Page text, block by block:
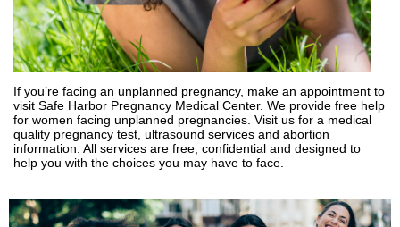
If you’re facing an unplanned pregnancy, make an appointment to
visit Safe Harbor Pregnancy Medical Center. We provide free help
for women facing unplanned pregnancies. Visit us for a medical
quality pregnancy test, ultrasound services and abortion
information. All services are free, confidential and designed to
help you with the choices you may have to face.